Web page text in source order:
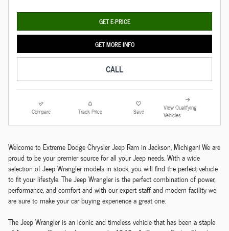
GET E-PRICE
GET MORE INFO
CALL
Compare Track Price Save
View Qualifying
Vehicles
Welcome to Extreme Dodge Chrysler Jeep Ram in Jackson, Michigan! We are
proud to be your premier source for all your Jeep needs. With a wide
selection of Jeep Wrangler models in stock, you will find the perfect vehicle
to fit your lifestyle. The Jeep Wrangler is the perfect combination of power,
performance, and comfort and with our expert staff and modern facility we
are sure to make your car buying experience a great one.
The Jeep Wrangler is an iconic and timeless vehicle that has been a staple